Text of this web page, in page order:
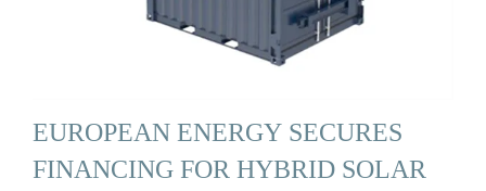
EUROPEAN ENERGY SECURES
FINANCING FOR HYBRID SOLAR